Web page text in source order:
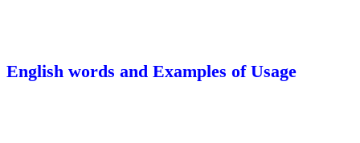
English words and Examples of Usage